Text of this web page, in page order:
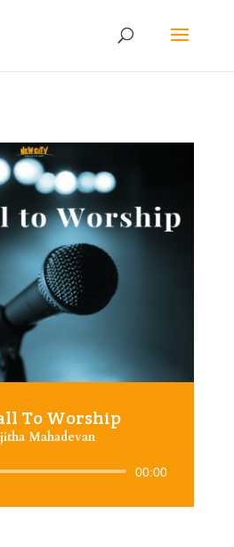
To Worship
Mahadevan
Audio
00:00